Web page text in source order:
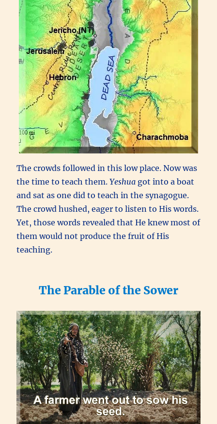
The crowds followed in this low place. Now was
the time to teach them.Yeshua got into a boat
and sat as one did to teach in the synagogue.
The crowd hushed, eager to listen to His words.
Yet, those words revealed that He knew most of
them would not produce the fruit of His
teaching.
The Parable of the Sower